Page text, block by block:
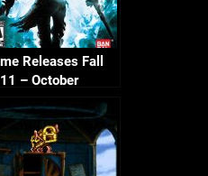
Releases Fall
– October